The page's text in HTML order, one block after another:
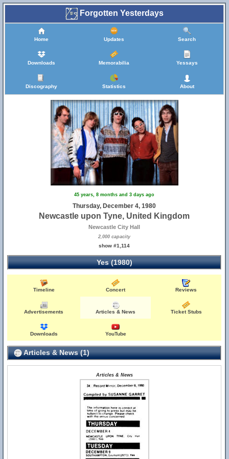
Forgotten Yesterdays
Home Updates Search
Downloads Memorabilia Yessays
Discography Statistics About
45 years, 8 months and 3 days ago
Thursday, December 4, 1980
Newcastle upon Tyne, United Kingdom
Newcastle City Hall
2,000 capacity
show #1,114
Yes (1980)
Timeline Concert Reviews
Advertisements Articles & News Ticket Stubs
Downloads YouTube
Articles & News (1)
Articles & News